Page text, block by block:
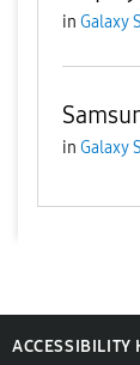
in Galaxy S
in Galaxy S
ACCESSIBILITY